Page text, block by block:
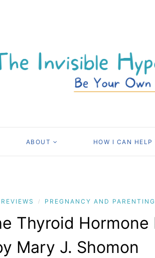
ABOUT HOW I CAN HELP
/ PREGNANCY AND PARENTING
Thyroid
Mary J. Shomon